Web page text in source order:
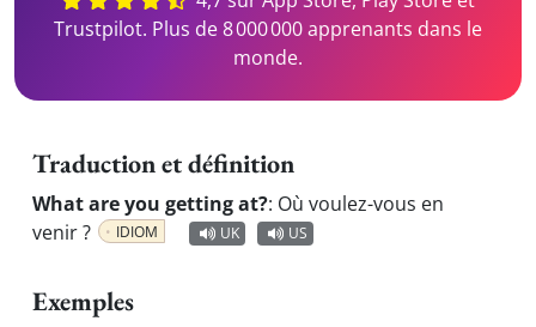
Trustpilot. Plus de 8 000 000 apprenants dans le
monde.
Traduction et définition
What are you getting at?: Où voulez-vous en
venir ?
IDIOM UK US
Exemples